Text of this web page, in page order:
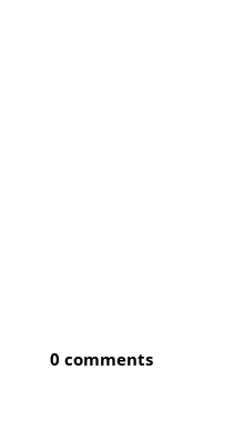
0 comments